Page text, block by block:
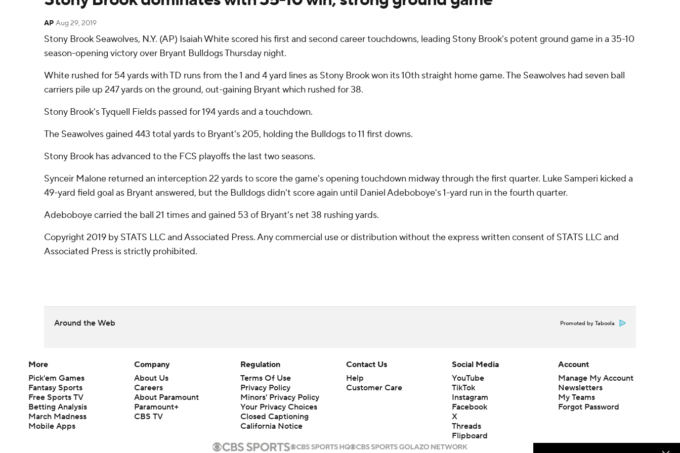
AP Aug 29, 2019
Stony Brook Seawolves, N.Y. (AP) Isaiah White scored his first and second career touchdowns, leading Stony Brook's potent ground game in a 35-10
season-opening victory over Bryant Bulldogs Thursday night.
White rushed for 54 yards with TD runs from the 1 and 4 yard lines as Stony Brook won its 10th straight home game. The Seawolves had seven ball
carriers pile up 247 yards on the ground, out-gaining Bryant which rushed for 38.
Stony Brook's Tyquell Fields passed for 194 yards and a touchdown.
The Seawolves gained 443 total yards to Bryant's 205, holding the Bulldogs to 11 first downs.
Stony Brook has advanced to the FCS playoffs the last two seasons.
Synceir Malone returned an interception 22 yards to score the game's opening touchdown midway through the first quarter. Luke Samperi kicked a
49-yard field goal as Bryant answered, but the Bulldogs didn't score again until Daniel Adeboboye's 1-yard run in the fourth quarter.
Adeboboye carried the ball 21 times and gained 53 of Bryant's net 38 rushing yards.
Copyright 2019 by STATS LLC and Associated Press. Any commercial use or distribution without the express written consent of STATS LLC and
Associated Press is strictly prohibited.
Around the Web Promoted by Taboola
More
Pick'em Games
Fantasy Sports
Free Sports TV
Betting Analysis
March Madness
Mobile Apps
Company
About Us
Careers
About Paramount
Paramount+
CBS TV
Regulation
Terms Of Use
Privacy Policy
Minors' Privacy Policy
Your Privacy Choices
Closed Captioning
California Notice
Contact Us
Help
Customer Care
Social Media
YouTube
TikTok
Instagram
Facebook
X
Threads
Flipboard
Account
Manage My Account
Newsletters
My Teams
Forgot Password